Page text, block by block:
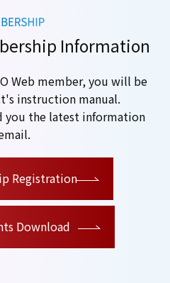
Information
Web member, you will be
instruction manual.
you the latest information
Registration
Download